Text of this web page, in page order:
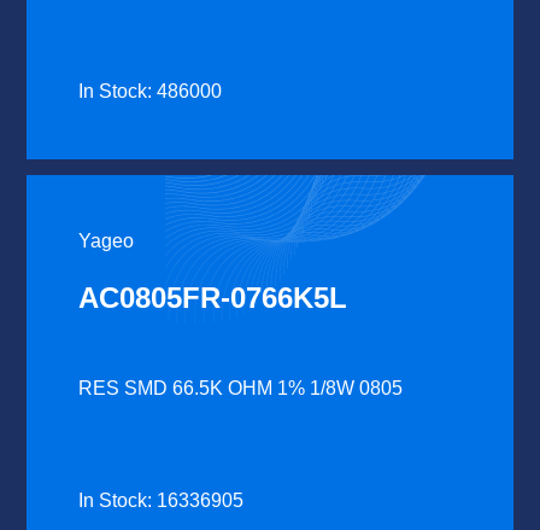
In Stock: 486000
Yageo
AC0805FR-0766K5L
RES SMD 66.5K OHM 1% 1/8W 0805
In Stock: 16336905